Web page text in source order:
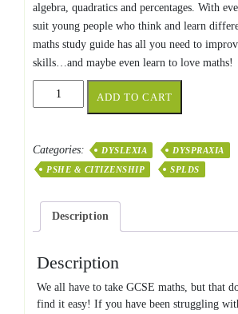
algebra, quadratics and percentages. With
suit young people who think and learn
maths study guide has all you need to
skills…and maybe even learn to love maths!
GCSE
LEARNERS
quantity
ADD TO CART
Categories: DYSLEXIA
DYSPRAXIA
PSHE & CITIZENSHIP
SPLDS
Description
Description
We all have to take GCSE maths, but that
find it easy! If you have been struggling